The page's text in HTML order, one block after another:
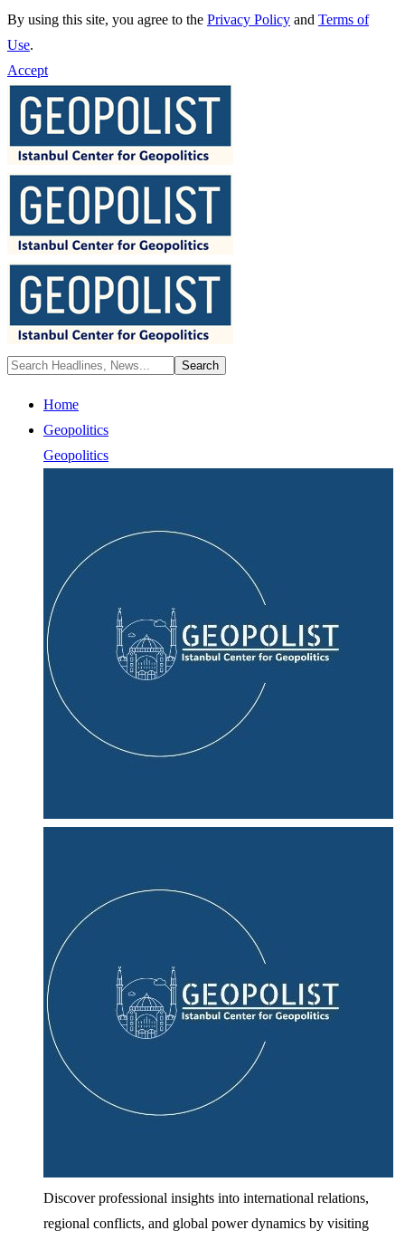
By using this site, you agree to the Privacy Policy and Terms of
Use.
Accept
Home
Geopolitics
Geopolitics
Discover professional insights into international relations,
regional conflicts, and global power dynamics by visiting